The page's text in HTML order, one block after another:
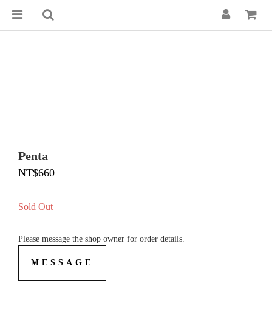
Penta
NT$660
Sold Out
Please message the shop owner for order details.
MESSAGE